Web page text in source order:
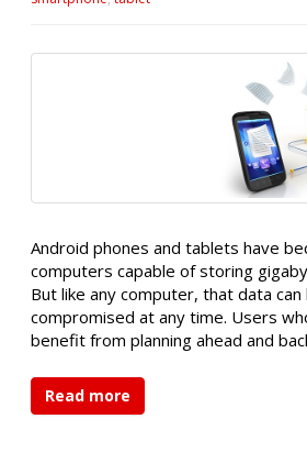
Android phones and tablets have
computers capable of storing
But like any computer, that data
compromised at any time. Users
benefit from planning ahead and
Read more